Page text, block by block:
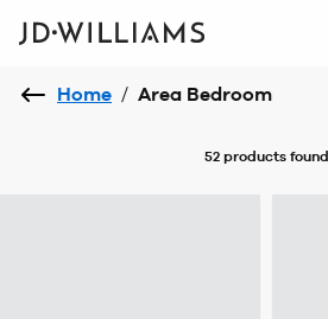
Home / Area Bedroom
52 productsfound